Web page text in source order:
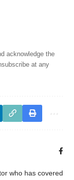
acknowledge the
at any
who has covered